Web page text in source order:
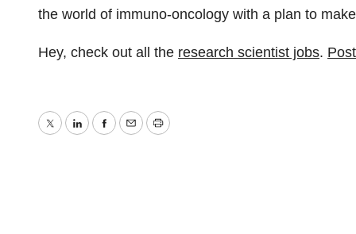
the world of immuno-oncology with a plan to
Hey, check out all the research scientist jobs.
TwitterLinkedInFacebook
EmailPrint